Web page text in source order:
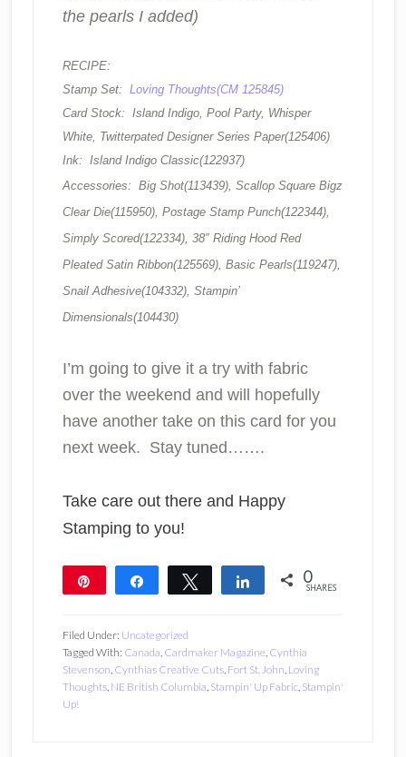
the pearls I added)
RECIPE:
Stamp Set: Loving Thoughts(CM 125845)
Card Stock: Island Indigo, Pool Party, Whisper
White, Twitterpated Designer Series Paper(125406)
Ink: Island Indigo Classic(122937)
Accessories: Big Shot(113439), Scallop Square Bigz
Clear Die(115950), Postage Stamp Punch(122344),
Simply Scored(122334), 38″ Riding Hood Red
Pleated Satin Ribbon(125569), Basic Pearls(119247),
Snail Adhesive(104332), Stampin’
Dimensionals(104430)
I’m going to give it a try with fabric
over the weekend and will hopefully
have another take on this card for you
next week. Stay tuned…….
Take care out there and Happy
Stamping to you!
Share Tweet Share 0
SHARES
Filed Under: Uncategorized
Tagged With: Canada, Cardmaker Magazine, Cynthia
Stevenson, Cynthias Creative Cuts, Fort St. John, Loving
Thoughts, NE British Columbia, Stampin' Up Fabric, Stampin'
Up!